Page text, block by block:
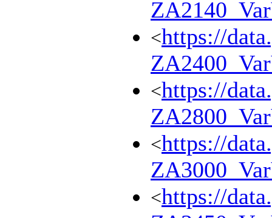
<https://
<https://
<https://
<https://